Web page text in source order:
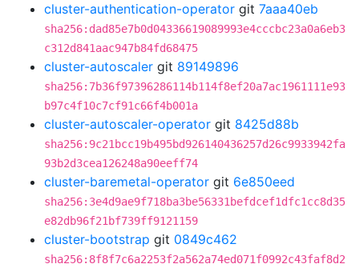
cluster-authentication-operator git 7aaa40eb
sha256:dad85e7b0d04336619089993e4cccbc23a0a6eb3
c312d841aac947b84fd68475
cluster-autoscaler git 89149896
sha256:7b36f97396286114b114f8ef20a7ac1961111e93
b97c4f10c7cf91c66f4b001a
cluster-autoscaler-operator git 8425d88b
sha256:9c21bcc19b495bd926140436257d26c9933942fa
93b2d3cea126248a90eeff74
cluster-baremetal-operator git 6e850eed
sha256:3e4d9ae9f718ba3be56331befdcef1dfc1cc8d35
e82db96f21bf739ff9121159
cluster-bootstrap git 0849c462
sha256:8f8f7c6a2253f2a562a74ed071f0992c43faf8d2